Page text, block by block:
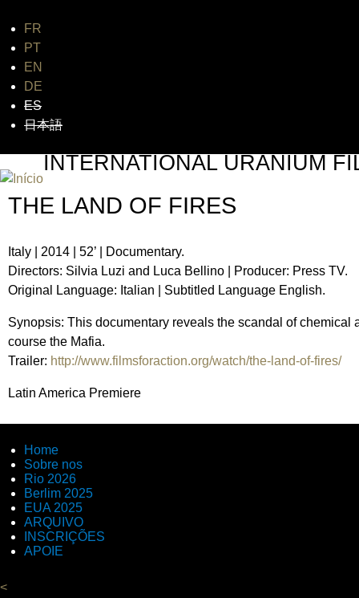
FR
PT
EN
DE
ES
日本語
INTERNATIONAL URANIUM
THE LAND OF FIRES
Italy | 2014 | 52’ | Documentary.
Directors: Silvia Luzi and Luca Bellino | Producer: Press TV.
Original Language: Italian | Subtitled Language English.
Synopsis: This documentary reveals the scandal of
course the Mafia.
Trailer: http://www.filmsforaction.org/watch/the-land-of-fires/
Latin America Premiere
Home
Sobre nos
Rio 2026
Berlim 2025
EUA 2025
ARQUIVO
INSCRIÇÕES
APOIE
<